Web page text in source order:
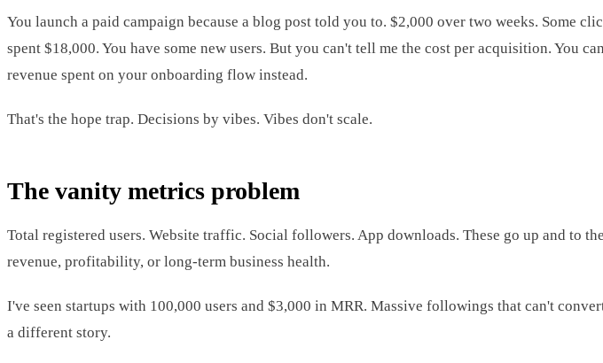
You launch a paid campaign because a blog post told you to. $2,000 over two weeks. Some
spent $18,000. You have some new users. But you can't tell me the cost per acquisition. You
revenue spent on your onboarding flow instead.
That's the hope trap. Decisions by vibes. Vibes don't scale.
The vanity metrics problem
Total registered users. Website traffic. Social followers. App downloads. These go up and
revenue, profitability, or long-term business health.
I've seen startups with 100,000 users and $3,000 in MRR. Massive followings that can't
a different story.